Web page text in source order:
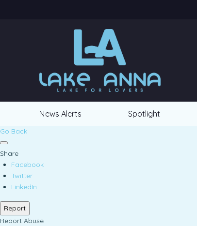
News Alerts Spotlight
Go Back
Share
Facebook
Twitter
LinkedIn
Report
Report Abuse